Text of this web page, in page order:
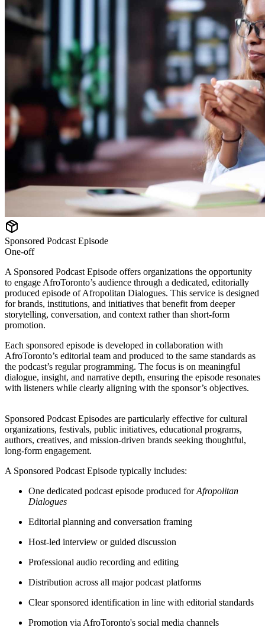
Sponsored Podcast Episode
One-off
A Sponsored Podcast Episode offers organizations the opportunity
to engage AfroToronto’s audience through a dedicated, editorially
produced episode of Afropolitan Dialogues. This service is designed
for brands, institutions, and initiatives that benefit from deeper
storytelling, conversation, and context rather than short-form
promotion.
Each sponsored episode is developed in collaboration with
AfroToronto’s editorial team and produced to the same standards as
the podcast’s regular programming. The focus is on meaningful
dialogue, insight, and narrative depth, ensuring the episode resonates
with listeners while clearly aligning with the sponsor’s objectives.
Sponsored Podcast Episodes are particularly effective for cultural
organizations, festivals, public initiatives, educational programs,
authors, creatives, and mission-driven brands seeking thoughtful,
long-form engagement.
A Sponsored Podcast Episode typically includes:
One dedicated podcast episode produced forAfropolitan
Dialogues
Editorial planning and conversation framing
Host-led interview or guided discussion
Professional audio recording and editing
Distribution across all major podcast platforms
Clear sponsored identification in line with editorial standards
Promotion via AfroToronto's social media channels